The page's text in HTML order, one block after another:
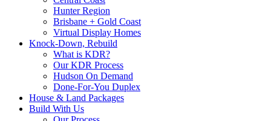
Hunter Region
Brisbane + Gold Coast
Virtual Display Homes
Knock-Down, Rebuild
What is KDR?
Our KDR Process
Hudson On Demand
Done-For-You Duplex
House & Land Packages
Build With Us